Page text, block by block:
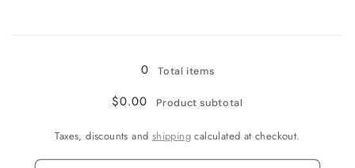
and
bench)
table,
4
chairs
and
bench)
0 Total items
$0.00 Product subtotal
Taxes, discounts and shipping calculated at checkout.